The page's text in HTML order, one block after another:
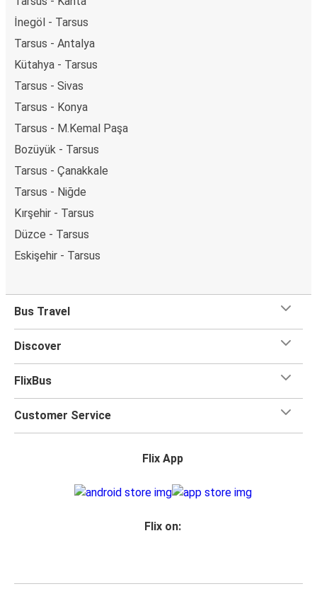
İnegöl - Tarsus
Tarsus - Antalya
Kütahya - Tarsus
Tarsus - Sivas
Tarsus - Konya
Tarsus - M.Kemal Paşa
Bozüyük - Tarsus
Tarsus - Çanakkale
Tarsus - Niğde
Kırşehir - Tarsus
Düzce - Tarsus
Eskişehir - Tarsus
Bus Travel
Discover
FlixBus
Customer Service
Flix App
Flix on: